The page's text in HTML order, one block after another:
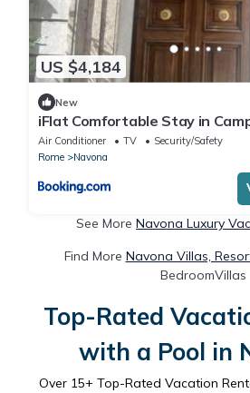
US $4,184
New
iFlat Comfortable Stay in
Air Conditioner TV
Security/Safety
Rome
Navona
See More Navona Luxury
Find More Navona Villas,
BedroomVillas
Top-Rated
with a Pool in
Over 15+ Top-Rated Vacation